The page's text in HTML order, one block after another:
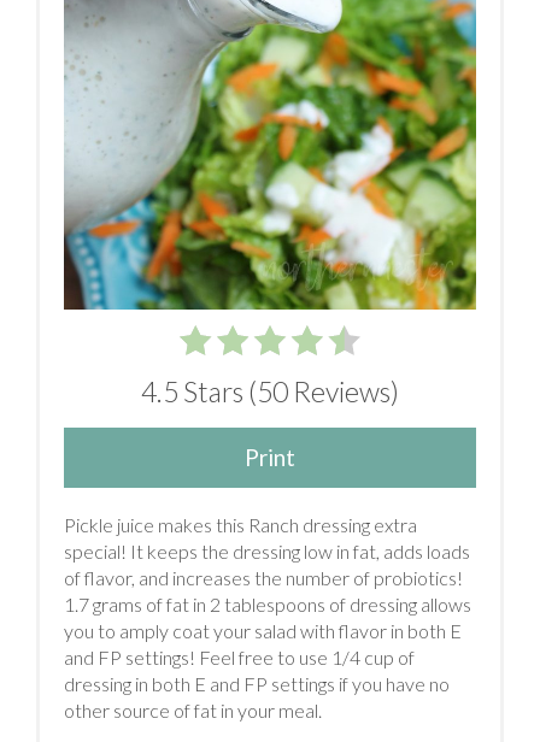
4.5 Stars (50 Reviews)
Print
Pickle juice makes this Ranch dressing extra
special! It keeps the dressing low in fat, adds loads
of flavor, and increases the number of probiotics!
1.7 grams of fat in 2 tablespoons of dressing allows
you to amply coat your salad with flavor in both E
and FP settings! Feel free to use 1/4 cup of
dressing in both E and FP settings if you have no
other source of fat in your meal.